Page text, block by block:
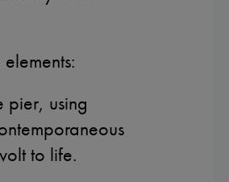
pier, using
to life.